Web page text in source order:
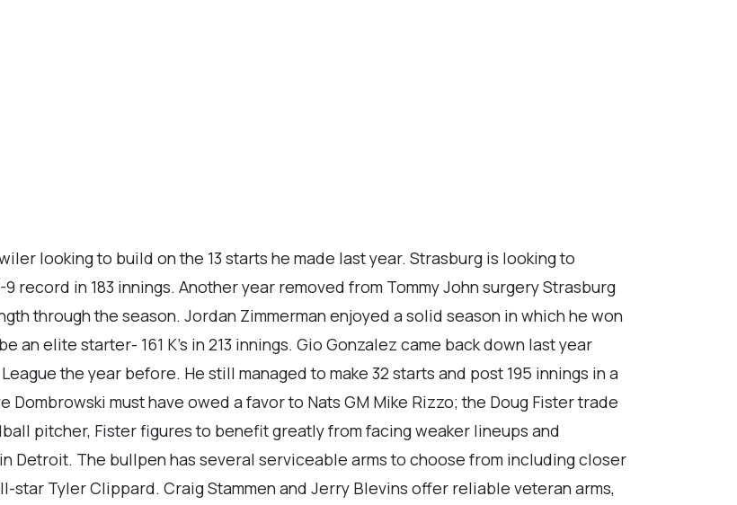
looking to build on the 13 starts he made last year. Strasburg is looking to
record in 183 innings. Another year removed from Tommy John surgery Strasburg
through the season. Jordan Zimmerman enjoyed a solid season in which he won
an elite starter- 161 K’s in 213 innings. Gio Gonzalez came back down last year
the year before. He still managed to make 32 starts and post 195 innings in a
Dombrowski must have owed a favor to Nats GM Mike Rizzo; the Doug Fister trade
pitcher, Fister figures to benefit greatly from facing weaker lineups and
Detroit. The bullpen has several serviceable arms to choose from including closer
star Tyler Clippard. Craig Stammen and Jerry Blevins offer reliable veteran arms,